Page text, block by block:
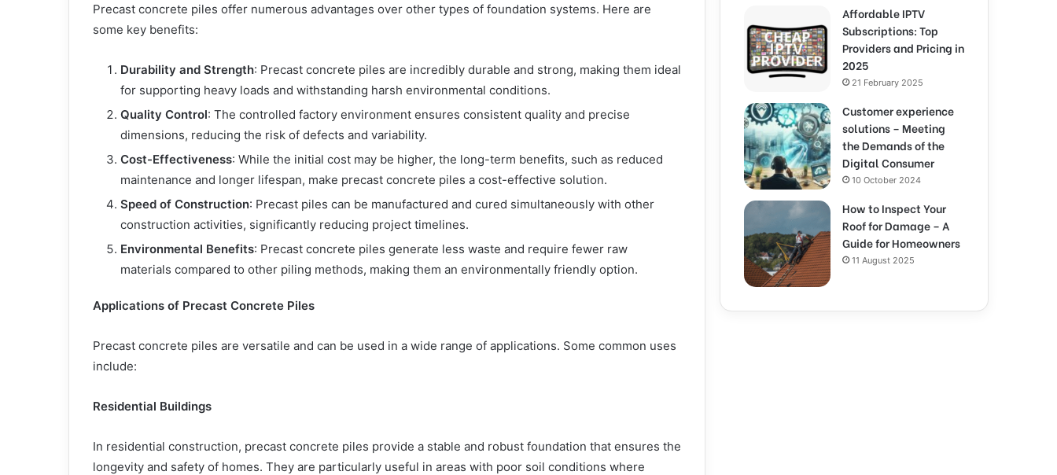
Precast concrete piles offer numerous advantages over other types of foundation systems. Here are
some key benefits:
Durability and Strength: Precast concrete piles are incredibly durable and strong, making them ideal
for supporting heavy loads and withstanding harsh environmental conditions.
Quality Control: The controlled factory environment ensures consistent quality and precise
dimensions, reducing the risk of defects and variability.
Cost-Effectiveness: While the initial cost may be higher, the long-term benefits, such as reduced
maintenance and longer lifespan, make precast concrete piles a cost-effective solution.
Speed of Construction: Precast piles can be manufactured and cured simultaneously with other
construction activities, significantly reducing project timelines.
Environmental Benefits: Precast concrete piles generate less waste and require fewer raw
materials compared to other piling methods, making them an environmentally friendly option.
Applications of Precast Concrete Piles
Precast concrete piles are versatile and can be used in a wide range of applications. Some common uses
include:
Residential Buildings
In residential construction, precast concrete piles provide a stable and robust foundation that ensures the
longevity and safety of homes. They are particularly useful in areas with poor soil conditions where
Affordable IPTV
Subscriptions: Top
Providers and Pricing in
2025
21 February 2025
Customer experience
solutions – Meeting
the Demands of the
Digital Consumer
10 October 2024
How to Inspect Your
Roof for Damage – A
Guide for Homeowners
11 August 2025